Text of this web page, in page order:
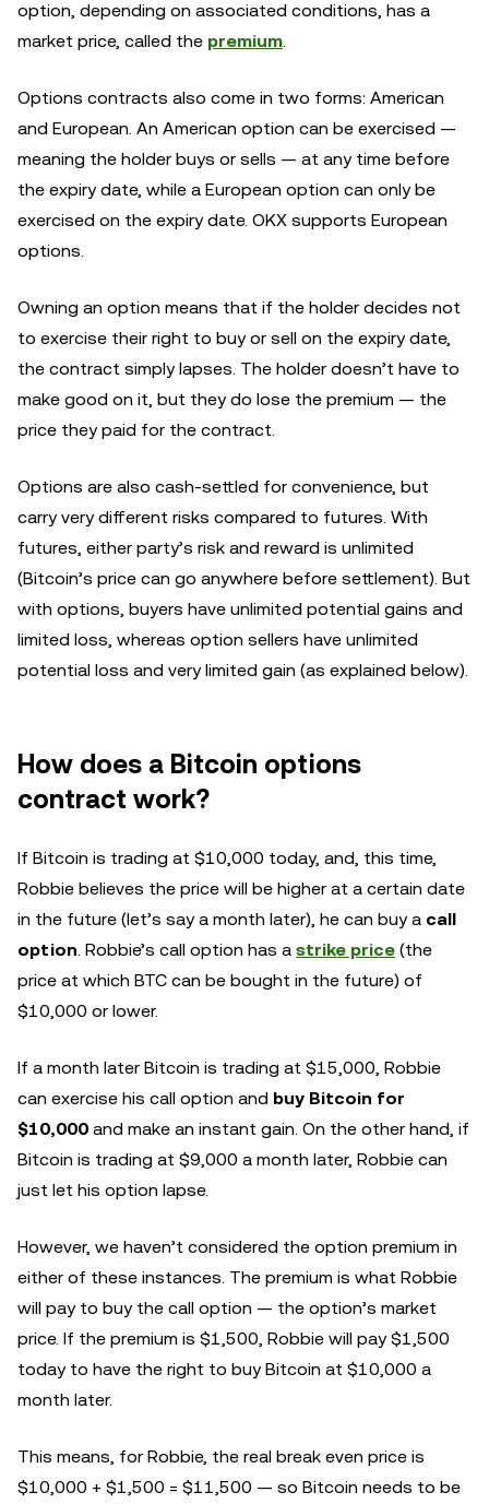
option, depending on associated conditions, has a
market price, called the premium
Options contracts also come in two forms: American
and European. An American option can be exercised —
meaning the holder buys or sells — at any time before
the expiry date, while a European option can only be
exercised on the expiry date. OKX supports European
options.
Owning an option means that if the holder decides not
to exercise their right to buy or sell on the expiry date,
the contract simply lapses. The holder doesn’t have to
make good on it, but they do lose the premium — the
price they paid for the contract.
Options are also cash-settled for convenience, but
carry very different risks compared to futures. With
futures, either party’s risk and reward is unlimited
(Bitcoin’s price can go anywhere before settlement). But
with options, buyers have unlimited potential gains and
limited loss, whereas option sellers have unlimited
potential loss and very limited gain (as explained below).
How does a Bitcoin options
contract work?
If Bitcoin is trading at $10,000 today, and, this time,
Robbie believes the price will be higher at a certain date
in the future (let’s say a month later), he can buy a call
option . Robbie’s call option has a strike price (the
price at which BTC can be bought in the future) of
$10,000 or lower.
If a month later Bitcoin is trading at $15,000, Robbie
can exercise his call option and buy Bitcoin for
$10,000 and make an instant gain. On the other hand, if
Bitcoin is trading at $9,000 a month later, Robbie can
just let his option lapse.
However, we haven’t considered the option premium in
either of these instances. The premium is what Robbie
will pay to buy the call option — the option’s market
price. If the premium is $1,500, Robbie will pay $1,500
today to have the right to buy Bitcoin at $10,000 a
month later.
This means, for Robbie, the real break even price is
$10,000 + $1,500 = $11,500 — so Bitcoin needs to be